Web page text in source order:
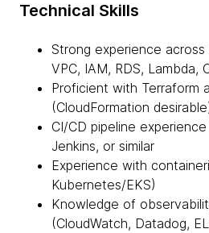
Technical Skills
Strong experience across
VPC, IAM, RDS, Lambda,
Proficient with Terraform
(CloudFormation
CI/CD pipeline
Jenkins, or similar
Experience with
Kubernetes/EKS)
Knowledge of
(CloudWatch, Datadog,